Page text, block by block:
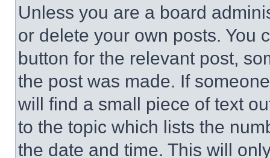
Unless you are a board
or delete your own posts. You
button for the relevant post,
the post was made. If
will find a small piece of text
to the topic which lists the
the date and time. This will